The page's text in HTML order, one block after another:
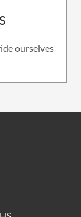
ourselves